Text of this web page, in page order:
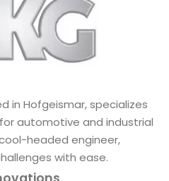
in Hofgeismar, specializes
automotive and industrial
headed engineer,
with ease.